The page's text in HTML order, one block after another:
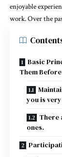
enjoyable
work. Over the
Basic
Them
you is
There
ones.